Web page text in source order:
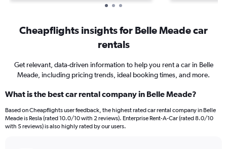
Cheapflights insights for Belle Meade car
rentals
Get relevant, data-driven information to help you rent a car in Belle
Meade, including pricing trends, ideal booking times, and more.
What is the best car rental company in Belle Meade?
Based on Cheapflights user feedback, the highest rated car rental company in Belle
Meade is Resla (rated 10.0/10 with 2 reviews). Enterprise Rent-A-Car (rated 8.0/10
with 5 reviews) is also highly rated by our users.